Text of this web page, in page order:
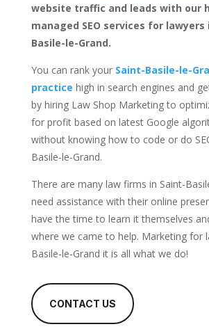
website traffic and leads with our
managed SEO services for lawyers
Basile-le-Grand.
You can rank your Saint-Basile-le-
practice high in search engines and
by hiring Law Shop Marketing to
for profit based on latest Google
without knowing how to code or do
Basile-le-Grand.
There are many law firms in Saint-
need assistance with their online
have the time to learn it themselves
where we came to help. Marketing for
Basile-le-Grand it is all what we do!
CONTACT US